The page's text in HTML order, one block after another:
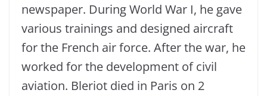
newspaper. During World War I, he gave
various trainings and designed aircraft
for the French air force. After the war, he
worked for the development of civil
aviation. Bleriot died in Paris on 2